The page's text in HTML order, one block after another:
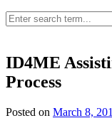
ID4ME
Process
Posted on March 8,